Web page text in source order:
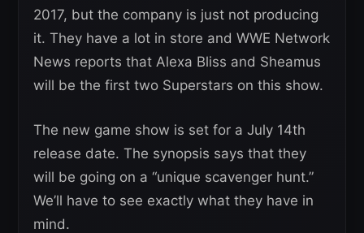
2017, but the company is just not producing
it. They have a lot in store and WWE Network
News reports that Alexa Bliss and Sheamus
will be the first two Superstars on this show.
The new game show is set for a July 14th
release date. The synopsis says that they
will be going on a “unique scavenger hunt.”
We’ll have to see exactly what they have in
mind.